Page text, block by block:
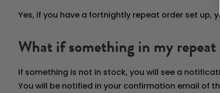
Yes, if you have a fortnightly repeat order set up,
What if something in my
If something is not in stock, you will see a
You will be notified in your confirmation email of